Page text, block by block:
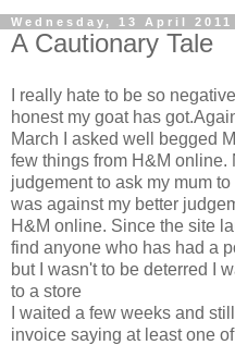
Wednesday, 13 April 2011
A Cautionary Tale
I really hate to be so
honest my goat has
March I asked well begged
few things from H&M online.
judgement to ask my mum
was against my better
H&M online. Since the site
find anyone who has had a
but I wasn't to be deterred I
to a store
I waited a few weeks and
invoice saying at least one